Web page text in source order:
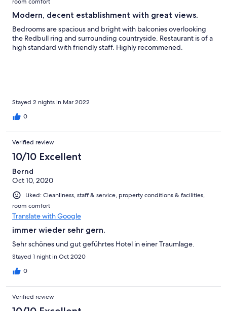
Modern, decent establishment with great views.
Bedrooms are spacious and bright with balconies overlooking
the Redbull ring and surrounding countryside. Restaurant is of a
high standard with friendly staff. Highly recommened.
Stayed 2 nights in Mar 2022
0
Verified review
10/10 Excellent
Bernd
Oct 10, 2020
Liked: Cleanliness, staff & service, property conditions & facilities,
room comfort
Translate with Google
immer wieder sehr gern.
Sehr schönes und gut geführtes Hotel in einer Traumlage.
Stayed 1 night in Oct 2020
0
Verified review